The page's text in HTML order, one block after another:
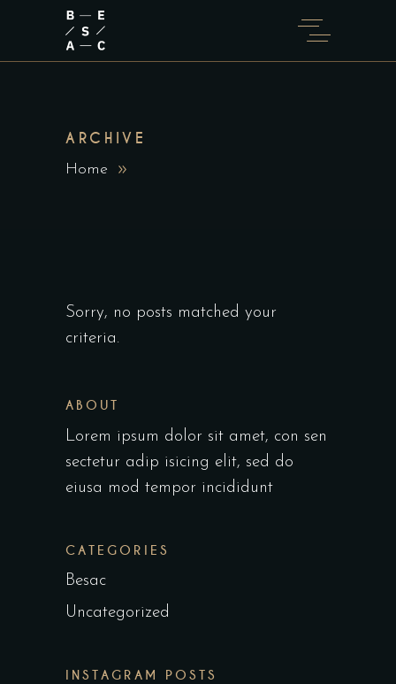
ARCHIVE
Home
Sorry, no posts matched your
criteria.
ABOUT
Lorem ipsum dolor sit amet, con sen
sectetur adip isicing elit, sed do
eiusa mod tempor incididunt
CATEGORIES
Besac
Uncategorized
INSTAGRAM POSTS